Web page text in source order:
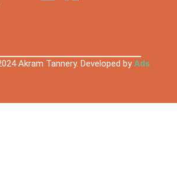
Akram Tannery. Developed byAds